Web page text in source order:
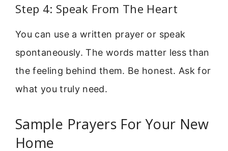
Step 4: Speak From The Heart
You can use a written prayer or speak
spontaneously. The words matter less than
the feeling behind them. Be honest. Ask for
what you truly need.
Sample Prayers For Your New
Home